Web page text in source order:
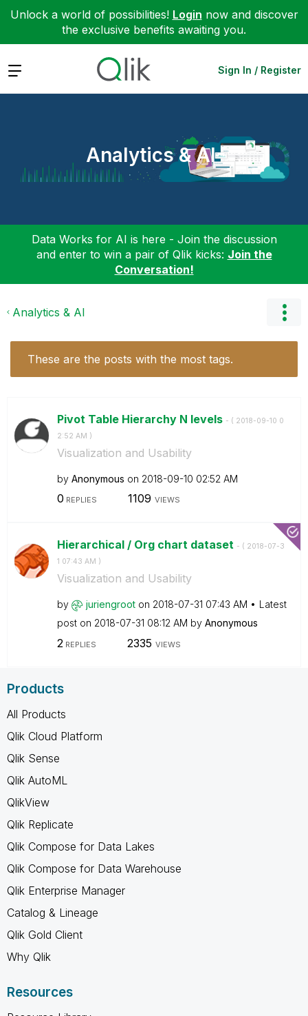
Unlock a world of possibilities! Login now and discover
the exclusive benefits awaiting you.
Expand Sign In / Register
Analytics & AI
Data Works for AI is here - Join the discussion
and enter to win a pair of Qlik kicks: Join the
Conversation!
Analytics & AI
These are the posts with the most tags.
Pivot Table Hierarchy N levels - ( ‎2018-09-10 0
2:52 AM )
Visualization and Usability
by Anonymous on ‎2018-09-10 02:52 AM
0 REPLIES 1109 VIEWS
Hierarchical / Org chart dataset - ( ‎2018-07-3
1 07:43 AM )
Visualization and Usability
by juriengroot on ‎2018-07-31 07:43 AM
Latest
post on ‎2018-07-31 08:12 AM by Anonymous
2 REPLIES 2335 VIEWS
Products
All Products
Qlik Cloud Platform
Qlik Sense
Qlik AutoML
QlikView
Qlik Replicate
Qlik Compose for Data Lakes
Qlik Compose for Data Warehouse
Qlik Enterprise Manager
Catalog & Lineage
Qlik Gold Client
Why Qlik
Resources